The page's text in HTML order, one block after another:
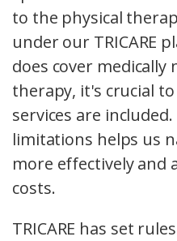
to the physical
under our TRICARE
does cover medically
therapy, it's crucial
services are
limitations helps us
more effectively and
costs.
TRICARE has set